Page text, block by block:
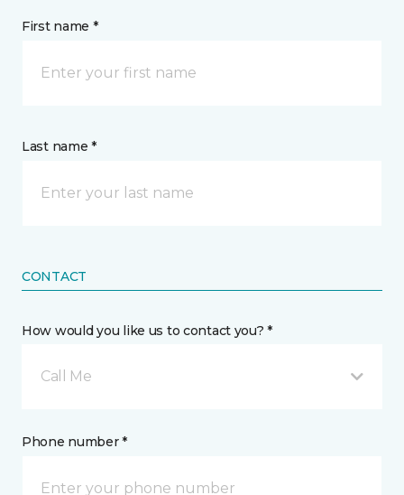
First name *
Last name *
CONTACT
How would you like us to contact you? *
Call Me
Phone number *